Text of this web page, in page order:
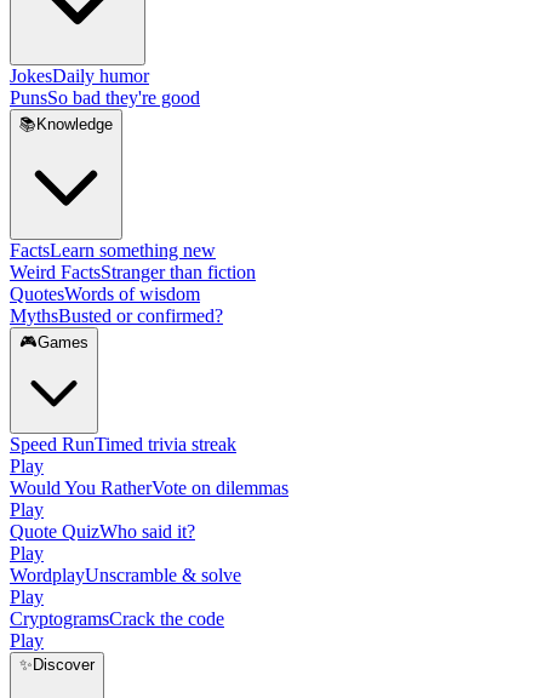
JokesDaily humor
PunsSo bad they're good
📚 Knowledge
FactsLearn something new
Weird FactsStranger than fiction
QuotesWords of wisdom
MythsBusted or confirmed?
🎮Games
Speed RunTimed trivia streak
Play
Would You RatherVote on dilemmas
Play
Quote QuizWho said it?
Play
WordplayUnscramble & solve
Play
CryptogramsCrack the code
Play
✨ Discover